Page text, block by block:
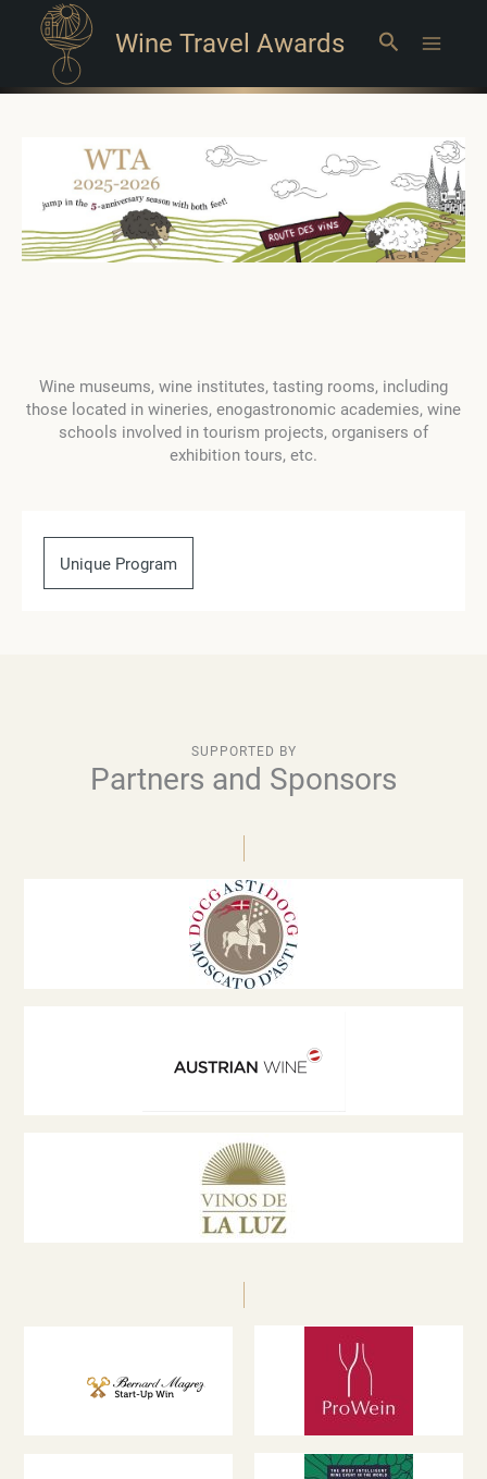
Wine Travel Awards Search
Wine museums, wine institutes, tasting rooms, including
those located in wineries, enogastronomic academies, wine
schools involved in tourism projects, organisers of
exhibition tours, etc.
Unique Program
SUPPORTED BY
Partners and Sponsors